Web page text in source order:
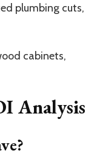
plumbing cuts,
cabinets,
Analysis